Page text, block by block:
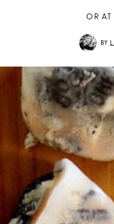
OR AT
BY